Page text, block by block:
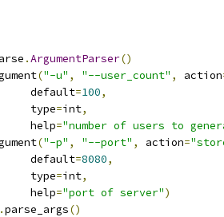
.ArgumentParser()
("-u" , "--user_count" , action
default
=100,
type
=int,
help
="number of users to
("-p" , "--port" , action=
default
=8080,
type
=int,
help
="port of server")
.parse_args()